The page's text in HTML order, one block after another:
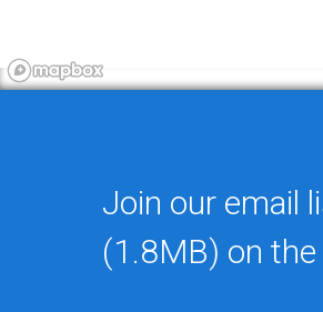
Join our email
(1.8MB) on